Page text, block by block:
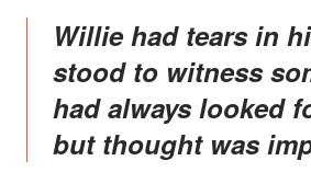
Willie had tears in his eyes as he
stood to witness
had always looked
but thought was